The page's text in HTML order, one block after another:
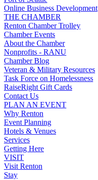
Online Business Development
THE CHAMBER
Renton Chamber Trolley
Chamber Events
About the Chamber
Nonprofits - RANU
Chamber Blog
Veteran & Military Resources
Task Force on Homelessness
RaiseRight Gift Cards
Contact Us
PLAN AN EVENT
Why Renton
Event Planning
Hotels & Venues
Services
Getting Here
VISIT
Visit Renton
Stay